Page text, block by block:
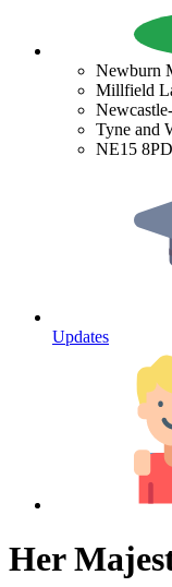
Newburn
Millfield
Tyne and
NE15 8PD
Updates
Her